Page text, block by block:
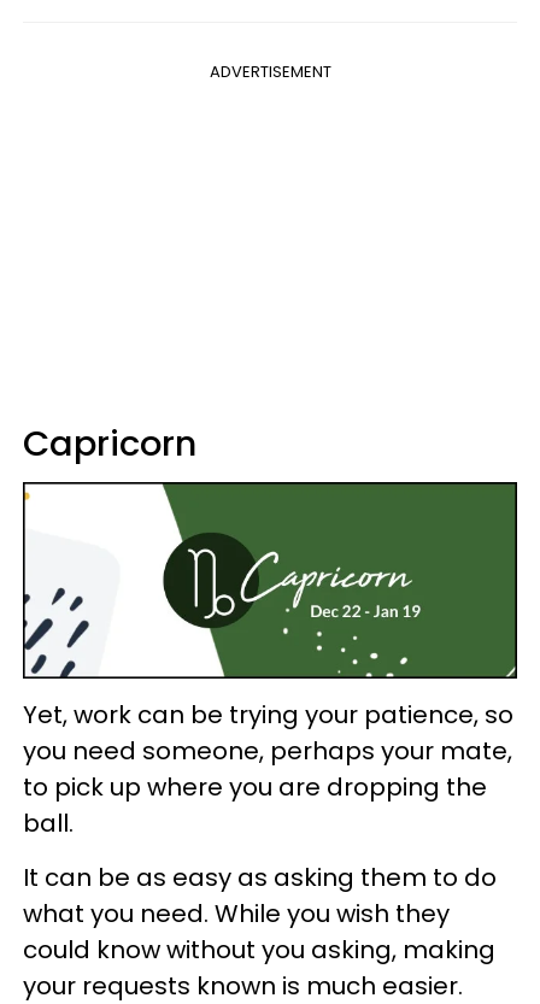
ADVERTISEMENT
Capricorn
Yet, work can be trying your patience, so
you need someone, perhaps your mate,
to pick up where you are dropping the
ball.
It can be as easy as asking them to do
what you need. While you wish they
could know without you asking, making
your requests known is much easier.